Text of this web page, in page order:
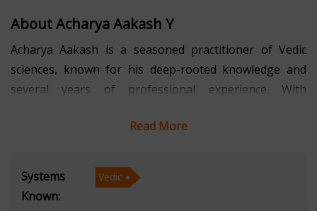
About Acharya Aakash Y
Acharya Aakash is a seasoned practitioner of Vedic
sciences, known for his deep-rooted knowledge and
several years of professional experience. With
Vastu, he has consistently helped individuals gain
professional lives. His approach is grounded in
authenticity, combining classical wisdom with practical
Read More
Systems
Known:
Vedic